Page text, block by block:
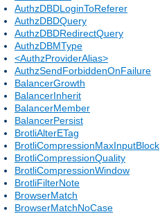
AuthzDBDLoginToReferer
AuthzDBDQuery
AuthzDBDRedirectQuery
AuthzDBMType
<AuthzProviderAlias>
AuthzSendForbiddenOnFailure
BalancerGrowth
BalancerInherit
BalancerMember
BalancerPersist
BrotliAlterETag
BrotliCompressionMaxInputBlock
BrotliCompressionQuality
BrotliCompressionWindow
BrotliFilterNote
BrowserMatch
BrowserMatchNoCase